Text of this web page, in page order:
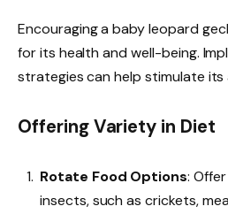
Encouraging a baby leopard
for its health and well-being.
strategies can help stimulate
Offering Variety in Diet
Rotate Food Options:
insects, such as crickets,